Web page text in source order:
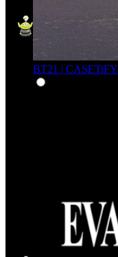
BT21 | CASETiFY